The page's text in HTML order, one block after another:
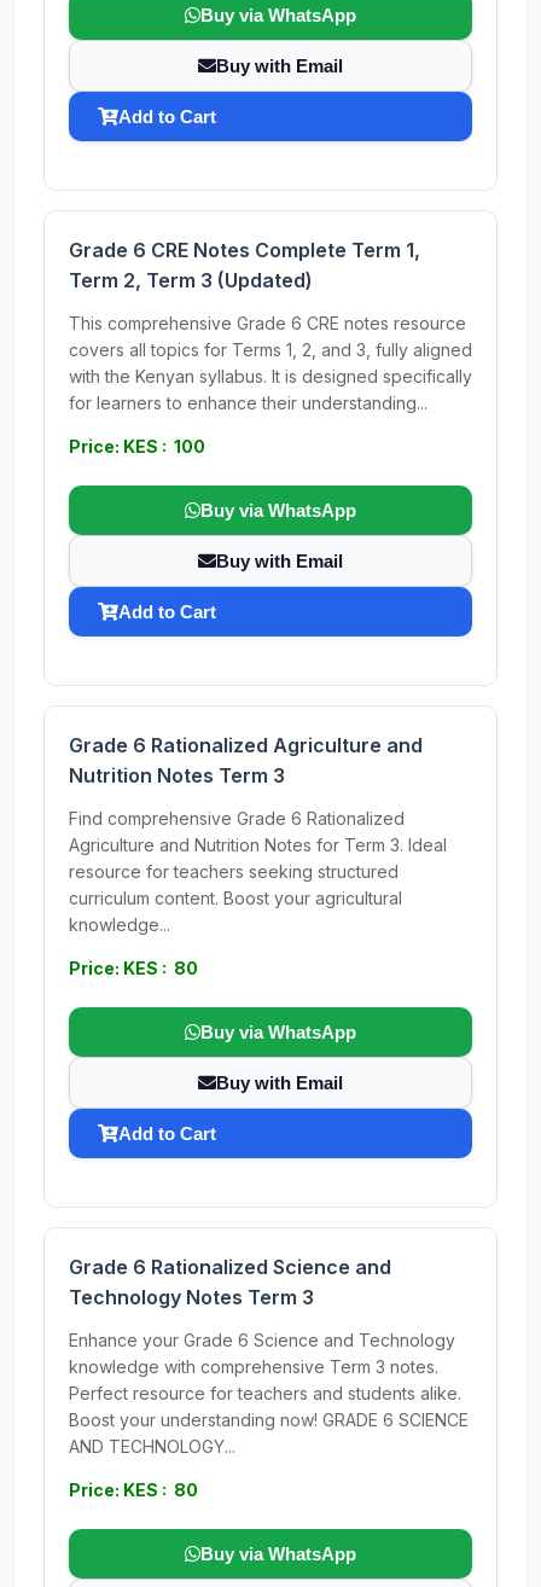
Buy via WhatsApp
Buy with Email
Add to Cart
Grade 6 CRE Notes Complete Term 1,
Term 2, Term 3 (Updated)
This comprehensive Grade 6 CRE notes resource
covers all topics for Terms 1, 2, and 3, fully aligned
with the Kenyan syllabus. It is designed specifically
for learners to enhance their understanding...
Price: KES : 100
Buy via WhatsApp
Buy with Email
Add to Cart
Grade 6 Rationalized Agriculture and
Nutrition Notes Term 3
Find comprehensive Grade 6 Rationalized
Agriculture and Nutrition Notes for Term 3. Ideal
resource for teachers seeking structured
curriculum content. Boost your agricultural
knowledge...
Price: KES : 80
Buy via WhatsApp
Buy with Email
Add to Cart
Grade 6 Rationalized Science and
Technology Notes Term 3
Enhance your Grade 6 Science and Technology
knowledge with comprehensive Term 3 notes.
Perfect resource for teachers and students alike.
Boost your understanding now! GRADE 6 SCIENCE
AND TECHNOLOGY...
Price: KES : 80
Buy via WhatsApp